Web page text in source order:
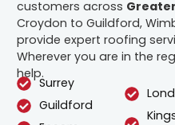
customers across
Croydon to Guildford,
provide expert roofing
Wherever you are in the
help.
Surrey
Guildford